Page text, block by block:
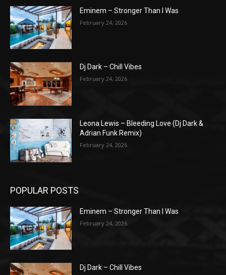
Eminem – Stronger Than I Was
February 24, 2026
Dj Dark – Chill Vibes
February 24, 2026
Leona Lewis – Bleeding Love (Dj Dark &
Adrian Funk Remix)
February 24, 2026
POPULAR POSTS
Eminem – Stronger Than I Was
February 24, 2026
Dj Dark – Chill Vibes